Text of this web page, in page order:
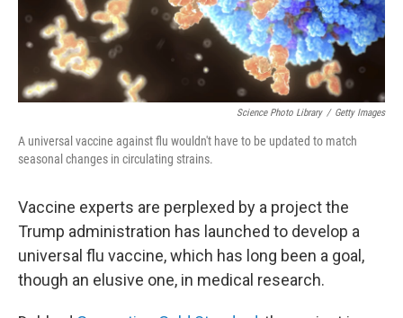
Science Photo Library / Getty Images
A universal vaccine against flu wouldn't have to be updated to match
seasonal changes in circulating strains.
Vaccine experts are perplexed by a project the
Trump administration has launched to develop a
universal flu vaccine, which has long been a goal,
though an elusive one, in medical research.